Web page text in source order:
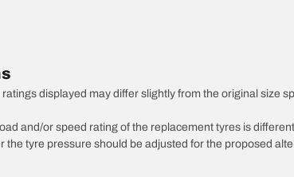
displayed may differ slightly from the original size
and/or speed rating of the replacement tyres is
the tyre pressure should be adjusted for the proposed